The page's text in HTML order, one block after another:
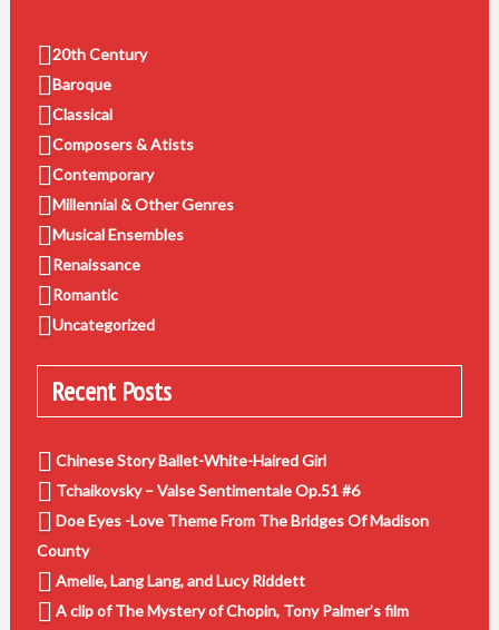
20th Century
Baroque
Classical
Composers & Atists
Contemporary
Millennial & Other Genres
Musical Ensembles
Renaissance
Romantic
Uncategorized
Recent Posts
Chinese Story Ballet-White-Haired Girl
Tchaikovsky – Valse Sentimentale Op.51 #6
Doe Eyes -Love Theme From The Bridges Of Madison
County
Amelie, Lang Lang, and Lucy Riddett
A clip of The Mystery of Chopin, Tony Palmer’s film